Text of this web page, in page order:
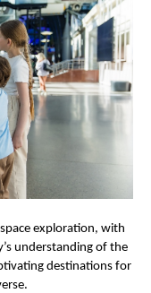
exploration, with
understanding of the
destinations for